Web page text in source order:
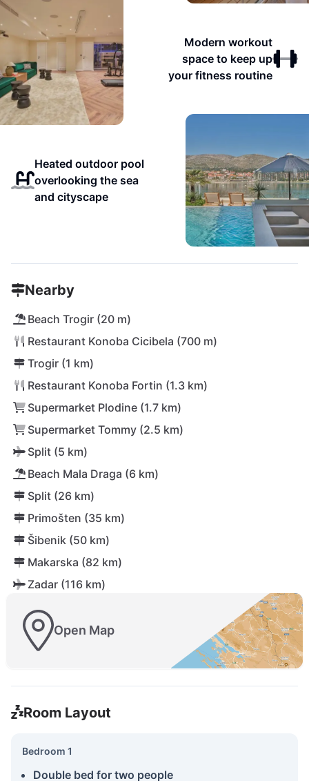
Modern workout
space to keep up
your fitness routine
Heated outdoor pool
overlooking the sea
and cityscape
Nearby
Beach Trogir (20 m)
Restaurant Konoba Cicibela (700 m)
Trogir (1 km)
Restaurant Konoba Fortin (1.3 km)
Supermarket Plodine (1.7 km)
Supermarket Tommy (2.5 km)
Split (5 km)
Beach Mala Draga (6 km)
Split (26 km)
Primošten (35 km)
Šibenik (50 km)
Makarska (82 km)
Zadar (116 km)
Open Map
Room Layout
Bedroom 1
Double bed for two people